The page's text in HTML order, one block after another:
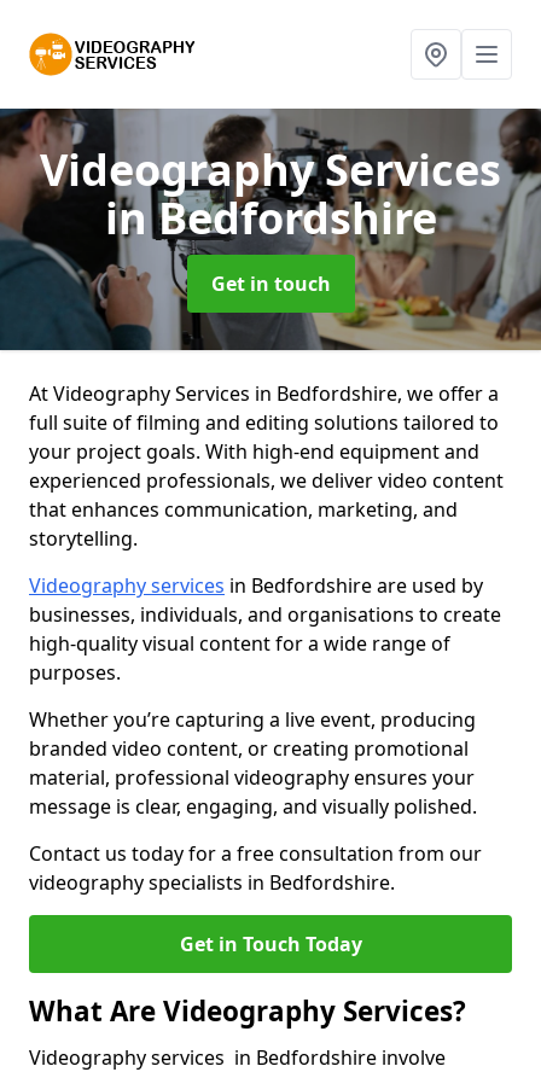
Videography Services
in Bedfordshire
Get in touch
At Videography Services in Bedfordshire, we offer a
full suite of filming and editing solutions tailored to
your project goals. With high-end equipment and
experienced professionals, we deliver video content
that enhances communication, marketing, and
storytelling.
Videography services in Bedfordshire are used by
businesses, individuals, and organisations to create
high-quality visual content for a wide range of
purposes.
Whether you’re capturing a live event, producing
branded video content, or creating promotional
material, professional videography ensures your
message is clear, engaging, and visually polished.
Contact us today for a free consultation from our
videography specialists in Bedfordshire.
Get in Touch Today
What Are Videography Services?
Videography services in Bedfordshire involve